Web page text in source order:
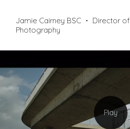
Jamie Cairney BSC ・ Director of
Photography